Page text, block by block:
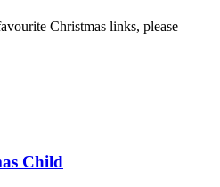
Christmas links, please
Child